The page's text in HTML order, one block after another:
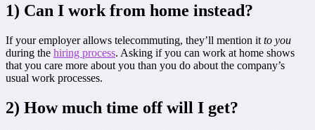
1) Can I work from home instead?
If your employer allows telecommuting, they’ll mention it to you
during the hiring process. Asking if you can work at home shows
that you care more about you than you do about the company’s
usual work processes.
2) How much time off will I get?